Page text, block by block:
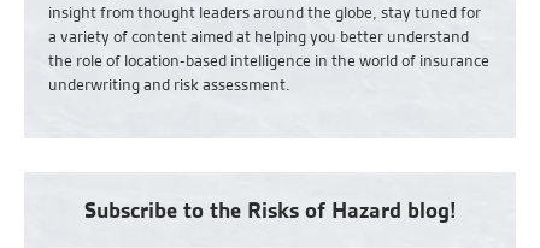
insight from thought leaders around the globe, stay tuned for
a variety of content aimed at helping you better understand
the role of location-based intelligence in the world of insurance
underwriting and risk assessment.
Subscribe to the Risks of Hazard blog!